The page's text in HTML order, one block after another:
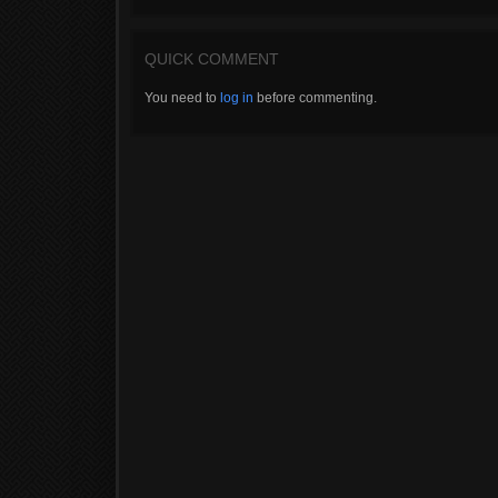
QUICK COMMENT
You need to log in before commenting.